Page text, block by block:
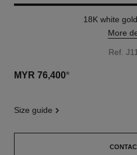
18K white
More
Ref.
MYR 76,400*
size guide